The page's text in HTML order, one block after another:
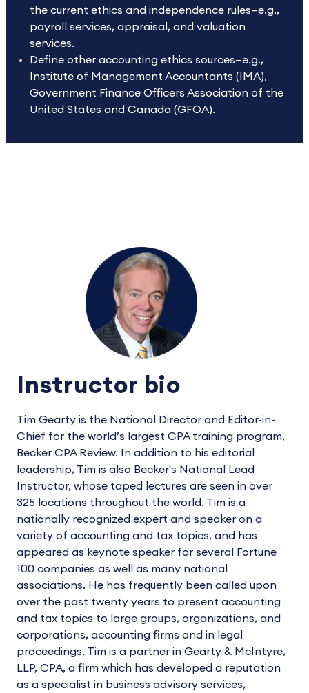
the current ethics and independence rules—e.g.,
payroll services, appraisal, and valuation
services.
Define other accounting ethics sources—e.g.,
Institute of Management Accountants (IMA),
Government Finance Officers Association of the
United States and Canada (GFOA).
Instructor bio
Tim Gearty is the National Director and Editor-in-
Chief for the world’s largest CPA training program,
Becker CPA Review. In addition to his editorial
leadership, Tim is also Becker's National Lead
Instructor, whose taped lectures are seen in over
325 locations throughout the world. Tim is a
nationally recognized expert and speaker on a
variety of accounting and tax topics, and has
appeared as keynote speaker for several Fortune
100 companies as well as many national
associations. He has frequently been called upon
over the past twenty years to present accounting
and tax topics to large groups, organizations, and
corporations, accounting firms and in legal
proceedings. Tim is a partner in Gearty & McIntyre,
LLP, CPA, a firm which has developed a reputation
as a specialist in business advisory services,